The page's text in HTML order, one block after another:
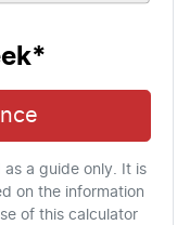
*
as a guide only. It is
on the information
of this calculator